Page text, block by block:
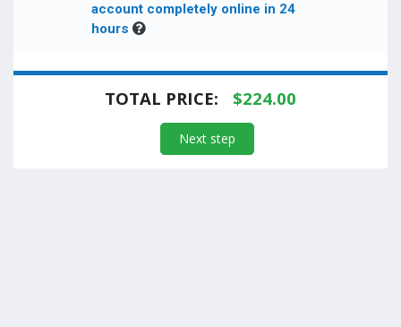
account completely online in 24
hours
TOTAL PRICE: $224.00